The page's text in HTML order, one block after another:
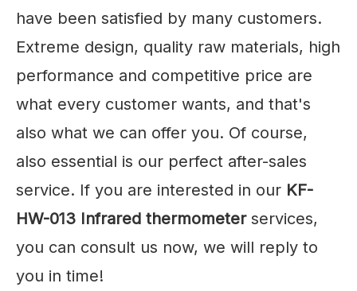
have been satisfied by many customers.
Extreme design, quality raw materials, high
performance and competitive price are
what every customer wants, and that's
also what we can offer you. Of course,
also essential is our perfect after-sales
service. If you are interested in our KF-
HW-013 Infrared thermometerservices,
you can consult us now, we will reply to
you in time!